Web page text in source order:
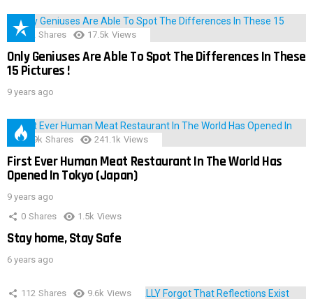
152 Shares 17.5k Views
Only Geniuses Are Able To Spot The Differences In These
15 Pictures !
9 years ago
28.9k Shares 241.1k Views
First Ever Human Meat Restaurant In The World Has
Opened In Tokyo (Japan)
9 years ago
0 Shares 1.5k Views
Stay home, Stay Safe
6 years ago
112 Shares 9.6k Views